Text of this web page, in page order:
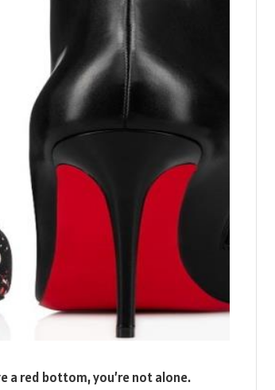
a red bottom, you’re not alone.